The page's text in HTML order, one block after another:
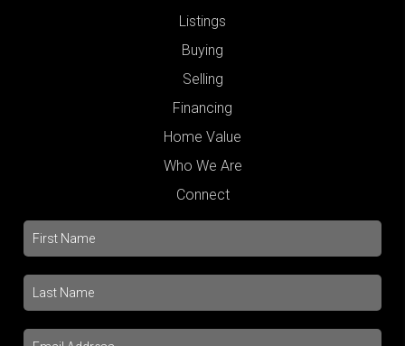
Listings
Buying
Selling
Financing
Home Value
Who We Are
Connect